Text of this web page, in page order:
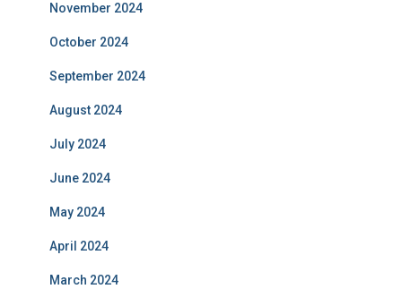
November 2024
October 2024
September 2024
August 2024
July 2024
June 2024
May 2024
April 2024
March 2024